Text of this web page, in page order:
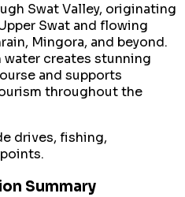
Swat Valley, originating
Swat and flowing
Mingora, and beyond.
water creates stunning
and supports
throughout the
drives, fishing,
Summary